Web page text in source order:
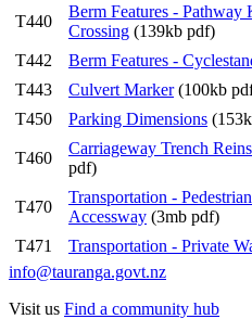
T440
Berm Features - Pathway
Crossing (139kb pdf)
T442
Berm Features -
T443
Culvert Marker(100kb
T450
Parking Dimensions
T460
Carriageway Trench
pdf)
T470
Transportation -
Accessway (3mb pdf)
T471
Transportation - Private
info@tauranga.govt.nz
Visit us Find a community hub